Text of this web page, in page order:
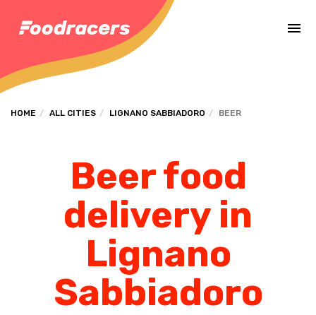
HOME ALL CITIES LIGNANO SABBIADORO BEER
Beer food
delivery in
Lignano
Sabbiadoro